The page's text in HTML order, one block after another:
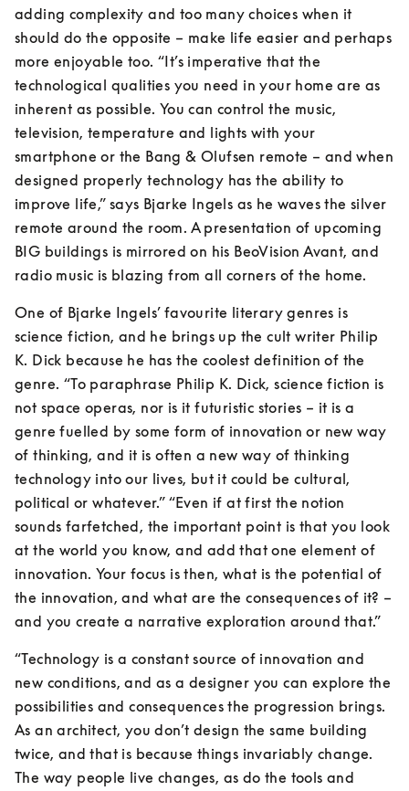
adding complexity and too many choices when it
should do the opposite – make life easier and perhaps
more enjoyable too. “It’s imperative that the
technological qualities you need in your home are as
inherent as possible. You can control the music,
television, temperature and lights with your
smartphone or the Bang & Olufsen remote – and when
designed properly technology has the ability to
improve life,” says Bjarke Ingels as he waves the silver
remote around the room. A presentation of upcoming
BIG buildings is mirrored on his BeoVision Avant, and
radio music is blazing from all corners of the home.
One of Bjarke Ingels’ favourite literary genres is
science fiction, and he brings up the cult writer Philip
K. Dick because he has the coolest definition of the
genre. “To paraphrase Philip K. Dick, science fiction is
not space operas, nor is it futuristic stories – it is a
genre fuelled by some form of innovation or new way
of thinking, and it is often a new way of thinking
technology into our lives, but it could be cultural,
political or whatever.” “Even if at first the notion
sounds farfetched, the important point is that you look
at the world you know, and add that one element of
innovation. Your focus is then, what is the potential of
the innovation, and what are the consequences of it? –
and you create a narrative exploration around that.”
“Technology is a constant source of innovation and
new conditions, and as a designer you can explore the
possibilities and consequences the progression brings.
As an architect, you don’t design the same building
twice, and that is because things invariably change.
The way people live changes, as do the tools and